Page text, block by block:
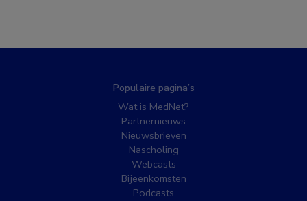
Populaire pagina’s
Wat is MedNet?
Partnernieuws
Nieuwsbrieven
Nascholing
Webcasts
Bijeenkomsten
Podcasts